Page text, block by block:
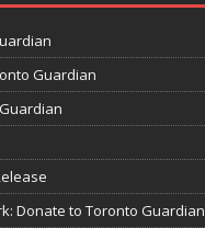
Guardian
Donate to Toronto Guardian